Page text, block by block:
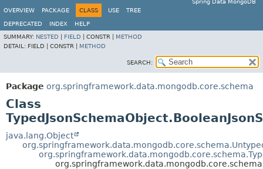
Spring Data MongoDB
OVERVIEW
PACKAGE CLASS USE TREE
DEPRECATED INDEX
HELP
SUMMARY: NESTED FIELD CONSTR | METHOD
DETAIL: FIELD | CONSTR | METHOD
SEARCH:
Package org.springframework.data.mongodb.core.schema
Class
java.lang.Object